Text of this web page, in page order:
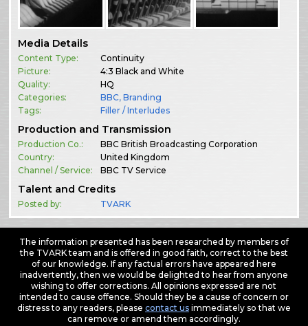
Media Details
Content Type:
Continuity
Picture:
4:3 Black and White
Quality:
HQ
Categories:
BBC,Branding
Tags:
Filler / Interludes
Production and Transmission
Production Co.:
BBC British Broadcasting Corporation
Country:
United Kingdom
Channel / Service:
BBC TV Service
Talent and Credits
Posted by: TVARK
The information presented has been researched by members of
the TVARK team and is offered in good faith, correct to the best
of our knowledge. If any factual errors have appeared here
inadvertently, then we would be delighted to hear from anyone
wishing to offer corrections. All opinions expressed are not
intended to cause offence. Should they be a cause of concern or
distress to any readers, please contact usimmediately so that we
can remove or amend them accordingly.